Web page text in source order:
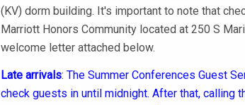
(KV) dorm building. It's important to note that
Marriott Honors Community located at 250 S
welcome letter attached below.
Late arrivals: The Summer Conferences Guest
check guests in until midnight. After that, calling